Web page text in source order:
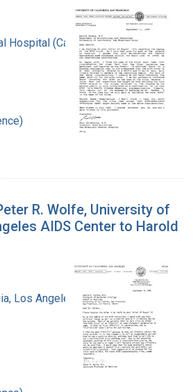
Hospital (Calif.)
R. Wolfe, University of
AIDS Center to Harold
Los Angeles. AIDS